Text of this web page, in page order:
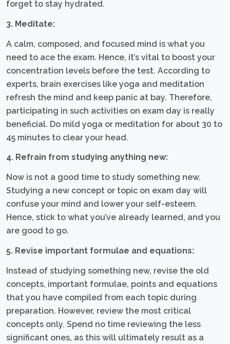
forget to stay hydrated.
3. Meditate:
A calm, composed, and focused mind is what you
need to ace the exam. Hence, it’s vital to boost your
concentration levels before the test. According to
experts, brain exercises like yoga and meditation
refresh the mind and keep panic at bay. Therefore,
participating in such activities on exam day is really
beneficial. Do mild yoga or meditation for about 30 to
45 minutes to clear your head.
4. Refrain from studying anything new:
Now is not a good time to study something new.
Studying a new concept or topic on exam day will
confuse your mind and lower your self-esteem.
Hence, stick to what you’ve already learned, and you
are good to go.
5. Revise important formulae and equations:
Instead of studying something new, revise the old
concepts, important formulae, points and equations
that you have compiled from each topic during
preparation. However, review the most critical
concepts only. Spend no time reviewing the less
significant ones, as this will ultimately result as a